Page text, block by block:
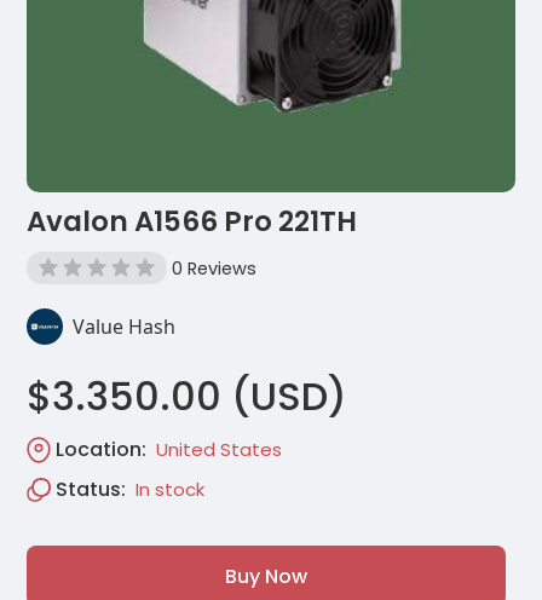
Avalon A1566 Pro 221TH
0 Reviews
Value Hash
$3.350.00 (USD)
Location: United States
Status: In stock
Buy Now